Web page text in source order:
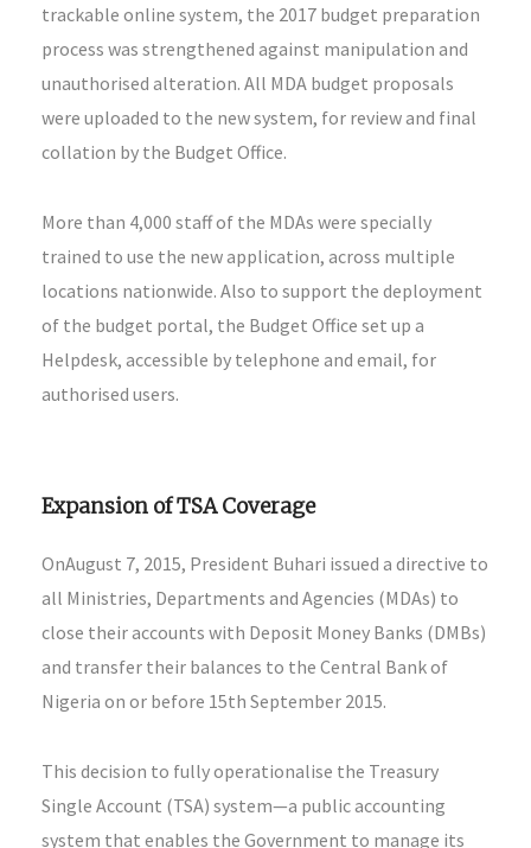
trackable online system, the 2017 budget preparation
process was strengthened against manipulation and
unauthorised alteration. All MDA budget proposals
were uploaded to the new system, for review and final
collation by the Budget Office.
More than 4,000 staff of the MDAs were specially
trained to use the new application, across multiple
locations nationwide. Also to support the deployment
of the budget portal, the Budget Office set up a
Helpdesk, accessible by telephone and email, for
authorised users.
Expansion of TSA Coverage
OnAugust 7, 2015, President Buhari issued a directive to
all Ministries, Departments and Agencies (MDAs) to
close their accounts with Deposit Money Banks (DMBs)
and transfer their balances to the Central Bank of
Nigeria on or before 15th September 2015.
This decision to fully operationalise the Treasury
Single Account (TSA) system—a public accounting
system that enables the Government to manage its